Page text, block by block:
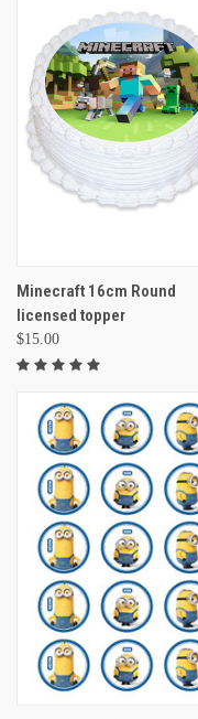
Minecraft 16cm Round
licensed topper
$15.00